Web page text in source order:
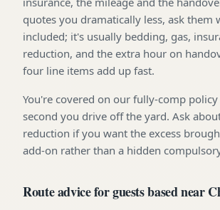
quotes you dramatically less, ask them
included; it's usually bedding, gas,
reduction, and the extra hour on
four line items add up fast.
You're covered on our fully-comp
second you drive off the yard. Ask
reduction if you want the excess
add-on rather than a hidden
Route advice for guests based near